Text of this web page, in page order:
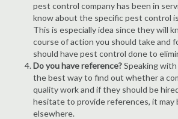
pest control company has been in
know about the specific pest control
This is especially idea since they will
course of action you should take and
should have pest control done to
Do you have reference?Speaking
the best way to find out whether a
quality work and if they should be
hesitate to provide references, it may
elsewhere.